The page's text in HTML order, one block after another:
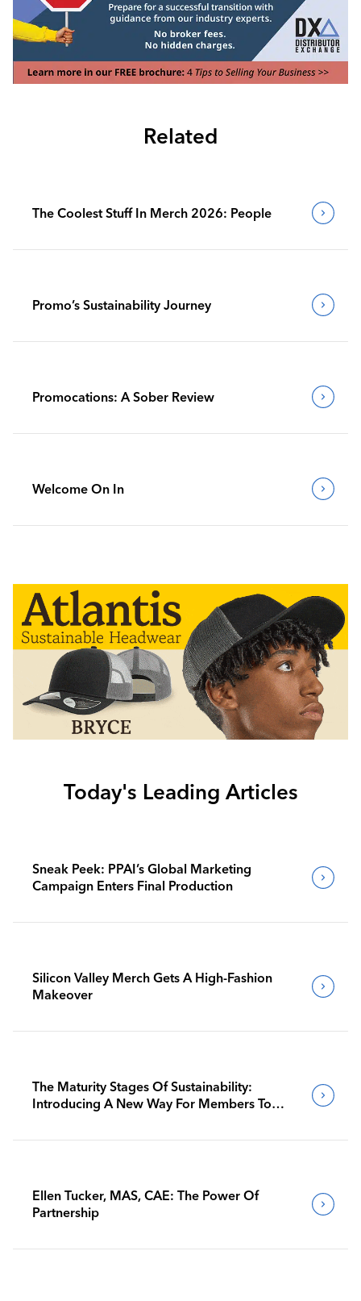
Related
The Coolest Stuff In Merch 2026: People
Promo’s Sustainability Journey
Promocations: A Sober Review
Welcome On In
Today's Leading Articles
Sneak Peek: PPAI’s Global Marketing
Campaign Enters Final Production
Silicon Valley Merch Gets A High-Fashion
Makeover
The Maturity Stages Of Sustainability:
Introducing A New Way For Members To
Ellen Tucker, MAS, CAE: The Power Of
Partnership